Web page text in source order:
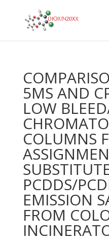
5MS AND
LOW
COLUMNS
PCDDS/
EMISSION
FROM